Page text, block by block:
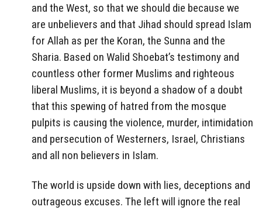
and the West, so that we should die because we
are unbelievers and that Jihad should spread Islam
for Allah as per the Koran, the Sunna and the
Sharia. Based on Walid Shoebat’s testimony and
countless other former Muslims and righteous
liberal Muslims, it is beyond a shadow of a doubt
that this spewing of hatred from the mosque
pulpits is causing the violence, murder, intimidation
and persecution of Westerners, Israel, Christians
and all non believers in Islam.
The world is upside down with lies, deceptions and
outrageous excuses. The left will ignore the real